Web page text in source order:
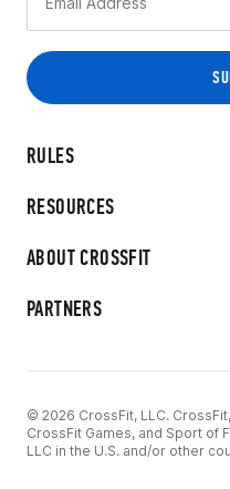
RULES
RESOURCES
ABOUT CROSSFIT
PARTNERS
© 2026 CrossFit, LLC.
CrossFit Games, and Sport of
LLC in the U.S. and/or other